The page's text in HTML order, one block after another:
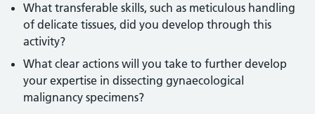
What transferable skills, such as meticulous handling
of delicate tissues, did you develop through this
activity?
What clear actions will you take to further develop
your expertise in dissecting gynaecological
malignancy specimens?